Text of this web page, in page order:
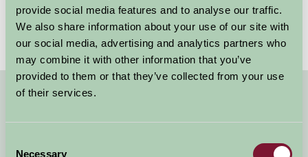
provide social media features and to analyse our traffic.
We also share information about your use of our site with
our social media, advertising and analytics partners who
may combine it with other information that you’ve
provided to them or that they’ve collected from your use
of their services.
Necessary